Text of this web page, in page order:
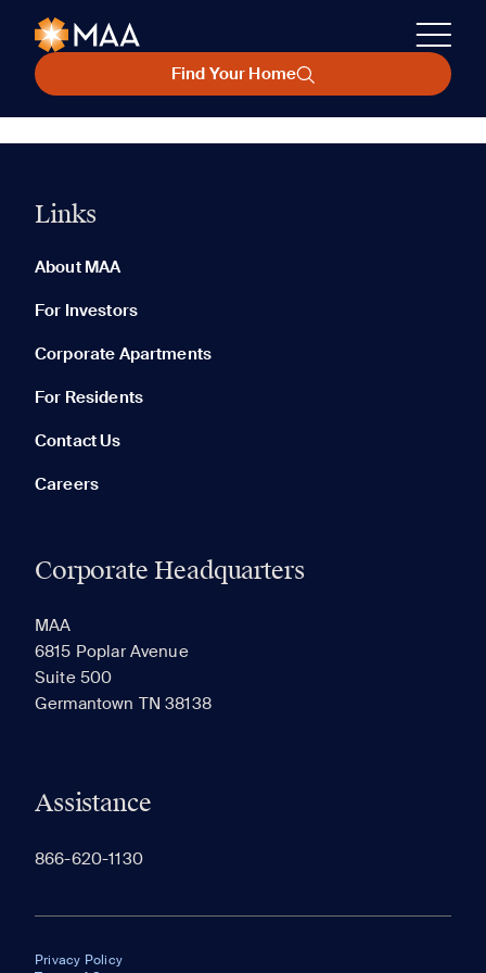
Find Your Home
Links
About MAA
For Investors
Corporate Apartments
For Residents
Contact Us
Careers
Corporate Headquarters
MAA
6815 Poplar Avenue
Suite 500
Germantown TN 38138
Assistance
866-620-1130
Privacy Policy